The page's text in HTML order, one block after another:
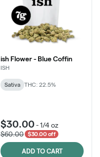
ish Flower - Blue Coffin
ISH
Sativa THC: 22.5%
$30.00 -1/4 oz
$60.00
$30.00 off
ADD TO CART